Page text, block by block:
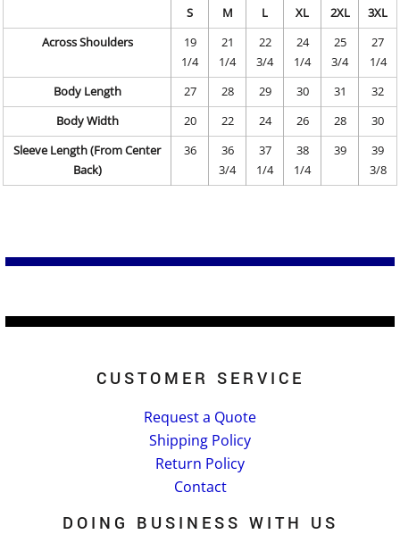
S M L XL 2XL
3XL
Across Shoulders
19
1/4
21
1/4
22
3/4
24
1/4
25
3/4
27
1/4
Body Length
27 28 29 30 31
32
Body Width
20 22 24 26 28
30
Sleeve Length (From Center
Back)
36
36
3/4
37
1/4
38
1/4
39
39
3/8
CUSTOMER SERVICE
Request a Quote
Shipping Policy
Return Policy
Contact
DOING BUSINESS WITH US